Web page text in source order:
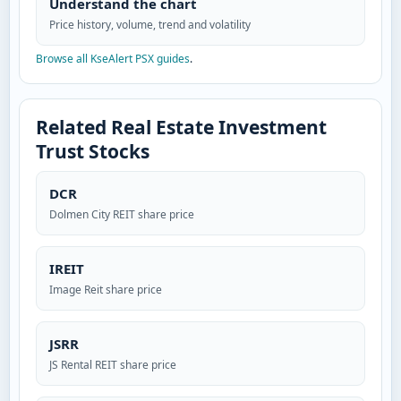
Understand the chart
Price history, volume, trend and volatility
Browse all KseAlert PSX guides.
Related Real Estate Investment
Trust Stocks
DCR
Dolmen City REIT share price
IREIT
Image Reit share price
JSRR
JS Rental REIT share price